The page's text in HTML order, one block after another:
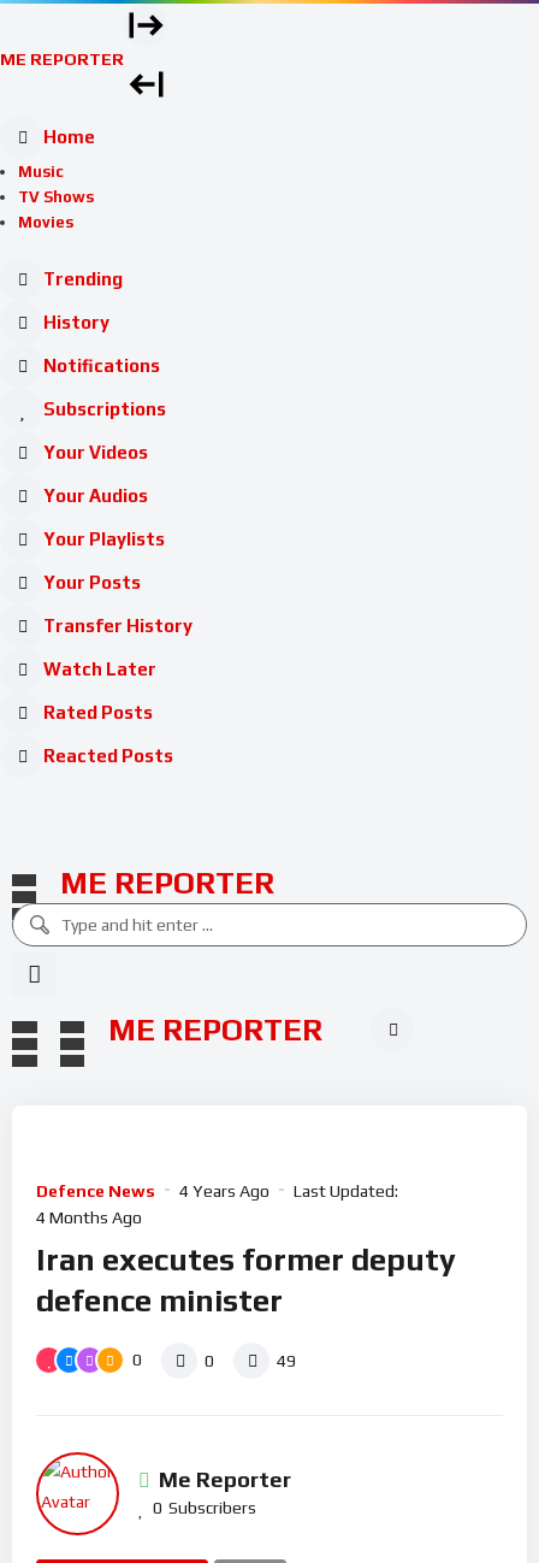
ME REPORTER
Home
Music
TV Shows
Movies
Trending
History
Notifications
Subscriptions
Your Videos
Your Audios
Your Playlists
Your Posts
Transfer History
Watch Later
Rated Posts
Reacted Posts
ME REPORTER
ME REPORTER
Defence News 4 Years Ago
Last Updated:
4 Months Ago
Iran executes former deputy
defence minister
0 0 49
Me Reporter
0 Subscribers